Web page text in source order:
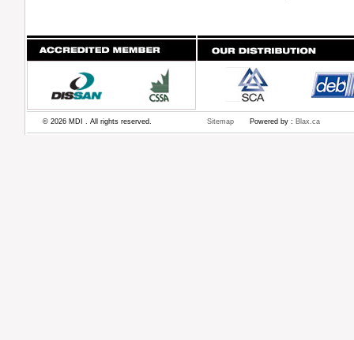
© 2026 MDI . All rights reserved. Sitemap Powered by : Blax.ca